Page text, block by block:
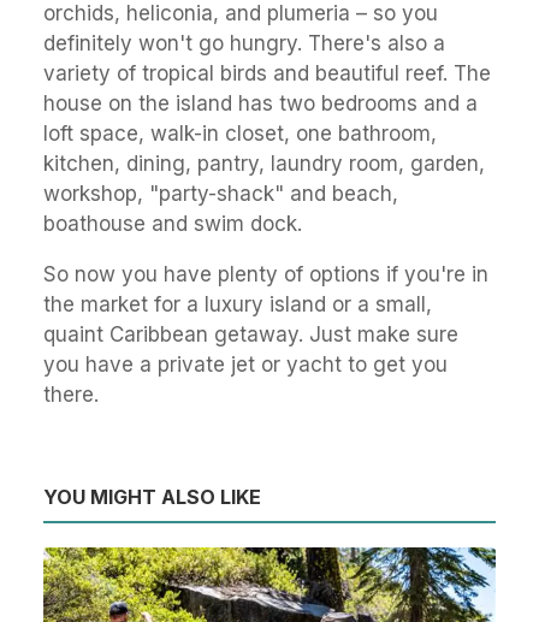
orchids, heliconia, and plumeria – so you
definitely won't go hungry. There's also a
variety of tropical birds and beautiful reef. The
house on the island has two bedrooms and a
loft space, walk-in closet, one bathroom,
kitchen, dining, pantry, laundry room, garden,
workshop, "party-shack" and beach,
boathouse and swim dock.
So now you have plenty of options if you're in
the market for a luxury island or a small,
quaint Caribbean getaway. Just make sure
you have a private jet or yacht to get you
there.
YOU MIGHT ALSO LIKE